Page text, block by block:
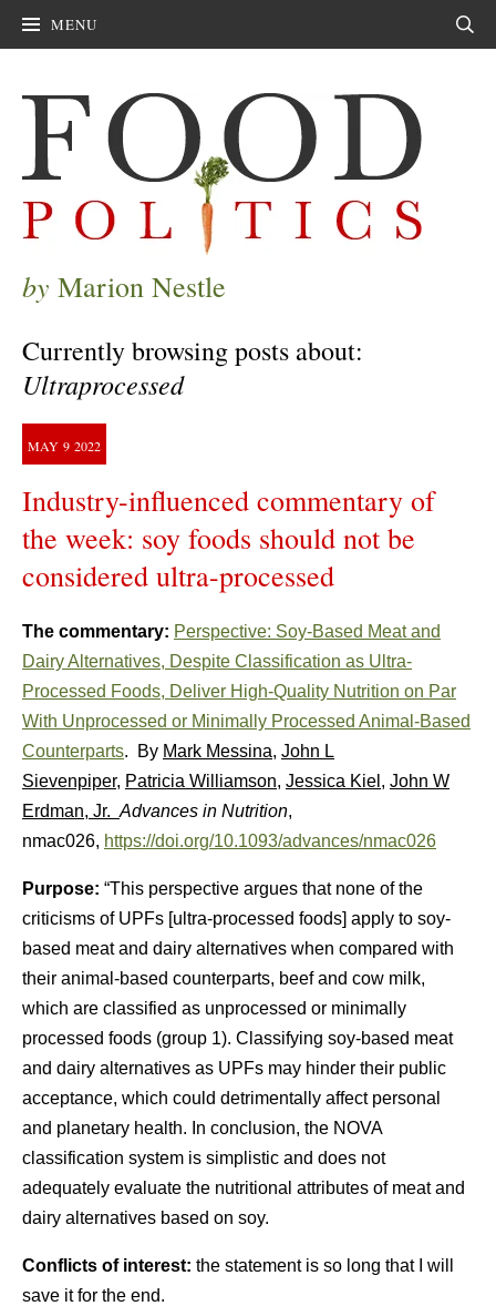
MENU
by Marion Nestle
Currently browsing posts about:
Ultraprocessed
MAY 9 2022
Industry-influenced commentary of
the week: soy foods should not be
considered ultra-processed
The commentary: Perspective: Soy-Based Meat and
Dairy Alternatives, Despite Classification as Ultra-
Processed Foods, Deliver High-Quality Nutrition on Par
With Unprocessed or Minimally Processed Animal-Based
Counterparts. By Mark Messina, John L
Sievenpiper, Patricia Williamson, Jessica Kiel , John W
Erdman, Jr. Advances in Nutrition,
nmac026, https://doi.org/10.1093/advances/nmac026
Purpose: “This perspective argues that none of the
criticisms of UPFs [ultra-processed foods] apply to soy-
based meat and dairy alternatives when compared with
their animal-based counterparts, beef and cow milk,
which are classified as unprocessed or minimally
processed foods (group 1). Classifying soy-based meat
and dairy alternatives as UPFs may hinder their public
acceptance, which could detrimentally affect personal
and planetary health. In conclusion, the NOVA
classification system is simplistic and does not
adequately evaluate the nutritional attributes of meat and
dairy alternatives based on soy.
Conflicts of interest: the statement is so long that I will
save it for the end.